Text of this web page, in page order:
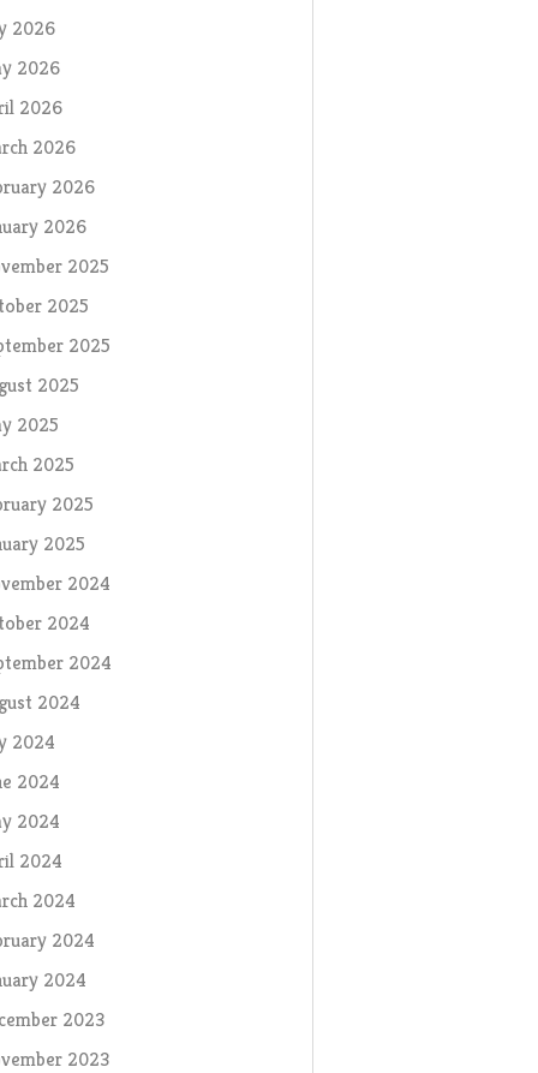
2026
2026
2026
2026
2026
2026
2025
2025
2025
2025
2025
2025
2025
2025
2024
2024
2024
2024
2024
2024
2024
2024
2024
2024
2024
2023
2023